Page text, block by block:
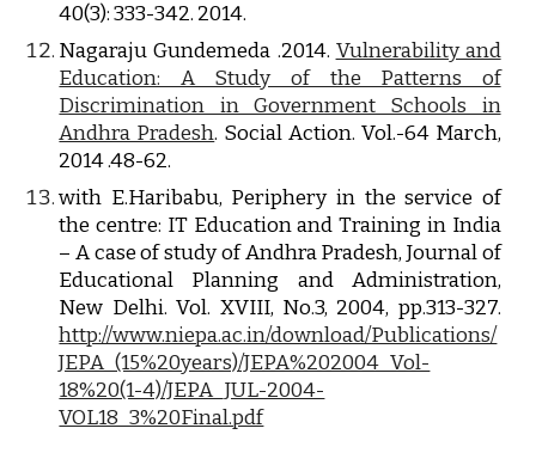
40(3): 333-342. 2014.
Nagaraju Gundemeda .2014. Vulnerability and
Education: A Study of the Patterns of
Discrimination in Government Schools in
Andhra Pradesh. Social Action. Vol.-64 March,
2014 .48-62.
with E.Haribabu, Periphery in the service of
the centre: IT Education and Training in India
– A case of study of Andhra Pradesh, Journal of
Educational Planning and Administration,
New Delhi. Vol. XVIII, No.3, 2004, pp.313-327.
http://www.niepa.ac.in/download/Publications/
JEPA_(15%20years)/JEPA%202004_Vol-
18%20(1-4)/JEPA_JUL-2004-
VOL18_3%20Final.pdf